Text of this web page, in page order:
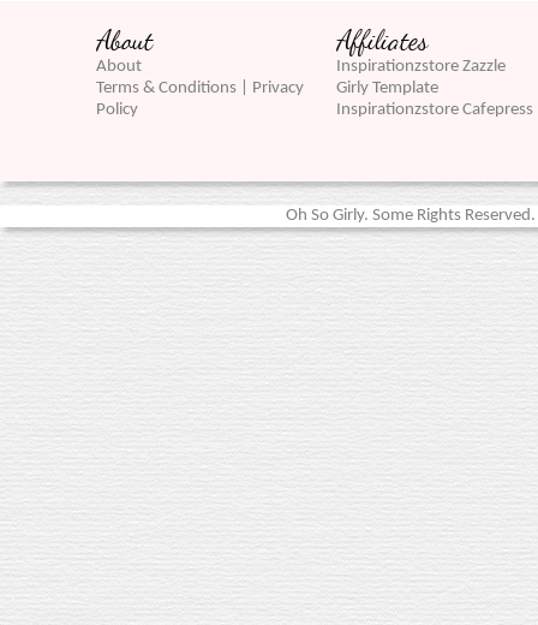
About
About
Terms & Conditions | Privacy
Policy
Affiliates
Inspirationzstore Zazzle
Girly Template
Inspirationzstore Cafepress
Oh So Girly. Some Rights